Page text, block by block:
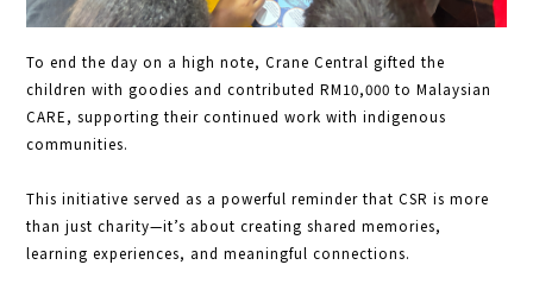
To end the day on a high note, Crane Central gifted the
children with goodies and contributed RM10,000 to Malaysian
CARE, supporting their continued work with indigenous
communities.
This initiative served as a powerful reminder that CSR is more
than just charity—it’s about creating shared memories,
learning experiences, and meaningful connections.